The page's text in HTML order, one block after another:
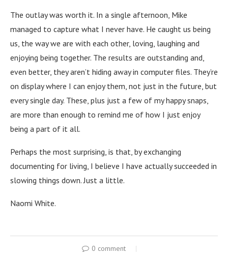
The outlay was worth it. In a single afternoon, Mike
managed to capture what I never have. He caught us being
us, the way we are with each other, loving, laughing and
enjoying being together. The results are outstanding and,
even better, they aren’t hiding away in computer files. They’re
on display where I can enjoy them, not just in the future, but
every single day. These, plus just a few of my happy snaps,
are more than enough to remind me of how I just enjoy
being a part of it all.
Perhaps the most surprising, is that, by exchanging
documenting for living, I believe I have actually succeeded in
slowing things down. Just a little.
Naomi White.
0 comment